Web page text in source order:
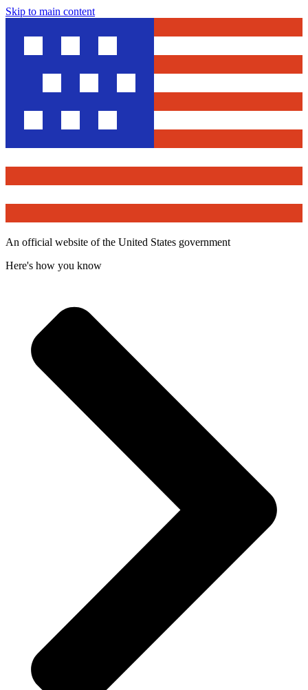
Skip to main content
An official website of the United States government
Here's how you know